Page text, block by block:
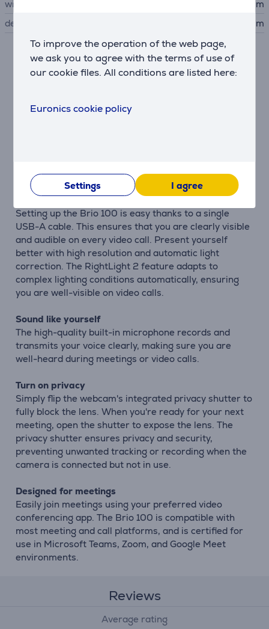
To improve the operation of the web page,
we ask you to agree with the terms of use of
our cookie files. All conditions are listed here:
Euronics cookie policy
Settings I agree
width
7.291 cm
depth
6.664 cm
Description
Say hello to the world with better video calls. The
personality.
Be seen and heard
Setting up the Brio 100 is easy thanks to a single
USB-A cable. This ensures that you are clearly visible
and audible on every video call. Present yourself
better with high resolution and automatic light
correction. The RightLight 2 feature adapts to
complex lighting conditions automatically, ensuring
you are well-visible on video calls.
Sound like yourself
The high-quality built-in microphone records and
transmits your voice clearly, making sure you are
well-heard during meetings or video calls.
Turn on privacy
Simply flip the webcam's integrated privacy shutter to
fully block the lens. When you're ready for your next
meeting, open the shutter to expose the lens. The
privacy shutter ensures privacy and security,
preventing unwanted tracking or recording when the
camera is connected but not in use.
Designed for meetings
Easily join meetings using your preferred video
conferencing app. The Brio 100 is compatible with
most meeting and call platforms, and is certified for
use in Microsoft Teams, Zoom, and Google Meet
environments.
Reviews
Average rating